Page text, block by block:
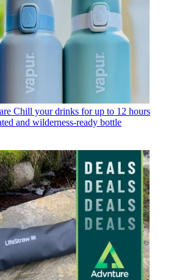
Chill your drinks for up to 12 hours
and wilderness-ready bottle